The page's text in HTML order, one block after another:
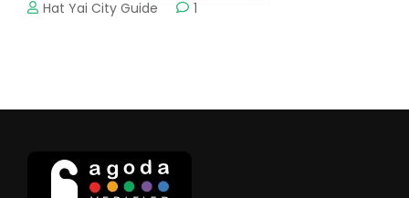
Hat Yai City Guide 1